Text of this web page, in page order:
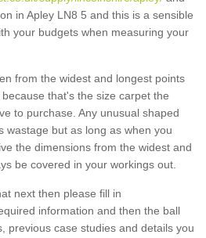
in Apley LN8 5 and this is a sensible
your budgets when measuring your
from the widest and longest points
that's the size carpet the
to purchase. Any unusual shaped
wastage but as long as when you
the dimensions from the widest and
be covered in your workings out.
next then please fill in
information and then the ball
previous case studies and details you